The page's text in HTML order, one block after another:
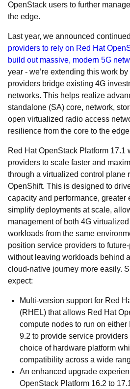
OpenStack users to further
the edge.
Last year, we announced
providers to rely on Red Hat
build out massive, modern 5G
year - we’re extending this work
providers bridge existing 4G
networks. This helps realize
standalone (SA) core, network,
open virtualized radio access
resilience from the core to the
Red Hat OpenStack Platform 17.1
providers to scale faster and
through a virtualized control plane
OpenShift. This is designed to
capacity and performance, greater
simplify deployments at scale,
management of both 4G
workloads from the same
position service providers to
without leaving workloads behind
cloud-native journey more easily.
expect:
Multi-version support for Red
(RHEL) that allows Red Hat
compute nodes to run on
9.2 to provide service
choice of hardware platform
compatibility across a wide
An enhanced upgrade
OpenStack Platform 16.2 to